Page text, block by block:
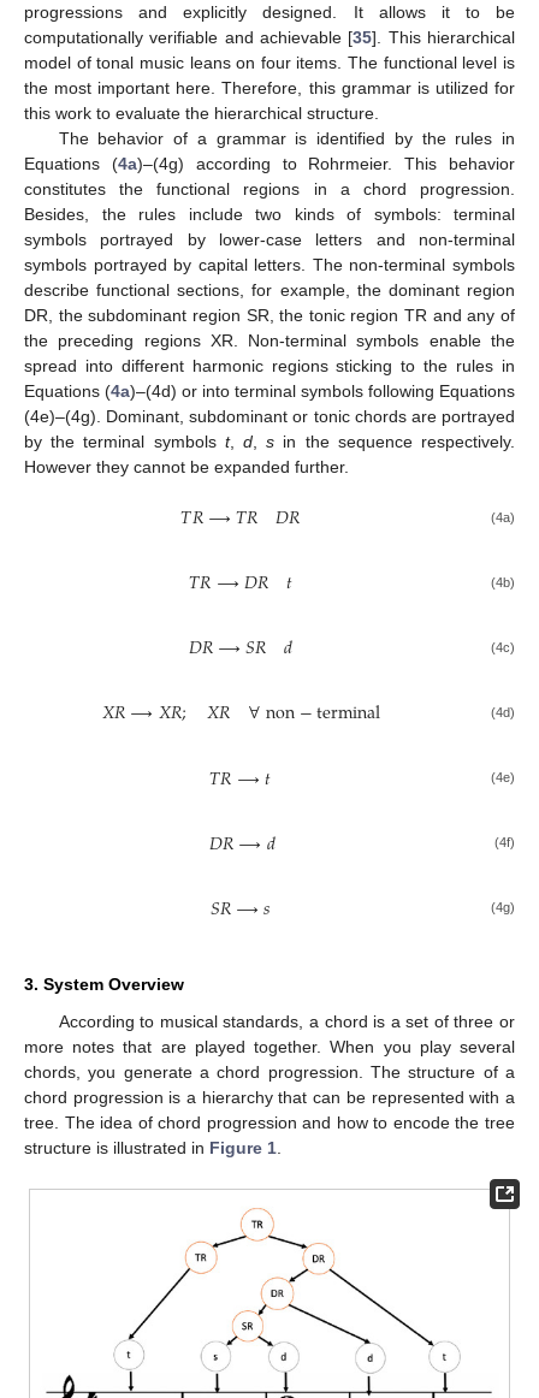
progressions and explicitly designed. It allows it to be
computationally verifiable and achievable [35]. This hierarchical
model of tonal music leans on four items. The functional level is
the most important here. Therefore, this grammar is utilized for
this work to evaluate the hierarchical structure.
The behavior of a grammar is identified by the rules in
Equations (4a)–(4g) according to Rohrmeier. This behavior
constitutes the functional regions in a chord progression.
Besides, the rules include two kinds of symbols: terminal
symbols portrayed by lower-case letters and non-terminal
symbols portrayed by capital letters. The non-terminal symbols
describe functional sections, for example, the dominant region
DR, the subdominant region SR, the tonic region TR and any of
the preceding regions XR. Non-terminal symbols enable the
spread into different harmonic regions sticking to the rules in
Equations (4a)–(4d) or into terminal symbols following Equations
(4e)–(4g). Dominant, subdominant or tonic chords are portrayed
by the terminal symbols t,d,s in the sequence respectively.
However they cannot be expanded further.
𝑇𝑅⟶𝑇𝑅 𝐷𝑅 (4a)
𝑇𝑅⟶𝐷𝑅 𝑡 (4b)
𝐷𝑅⟶𝑆𝑅 𝑑 (4c)
𝑋𝑅⟶𝑋𝑅; 𝑋𝑅 ∀non−terminal (4d)
𝑇𝑅⟶𝑡 (4e)
𝐷𝑅⟶𝑑 (4f)
𝑆𝑅⟶𝑠 (4g)
3. System Overview
According to musical standards, a chord is a set of three or
more notes that are played together. When you play several
chords, you generate a chord progression. The structure of a
chord progression is a hierarchy that can be represented with a
tree. The idea of chord progression and how to encode the tree
structure is illustrated in Figure 1.